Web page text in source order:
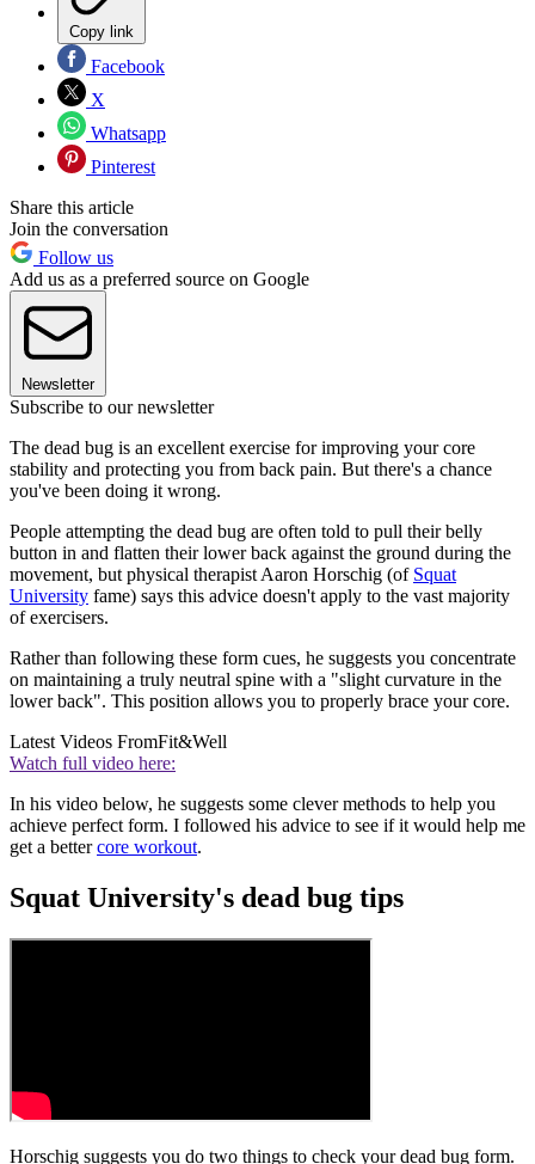
Copy link
Facebook
X
Whatsapp
Pinterest
Share this article
Join the conversation
Follow us
Add us as a preferred source on Google
Newsletter
Subscribe to our newsletter
The dead bug is an excellent exercise for improving your core
stability and protecting you from back pain. But there's a chance
you've been doing it wrong.
People attempting the dead bug are often told to pull their belly
button in and flatten their lower back against the ground during the
movement, but physical therapist Aaron Horschig (of Squat
University fame) says this advice doesn't apply to the vast majority
of exercisers.
Rather than following these form cues, he suggests you concentrate
on maintaining a truly neutral spine with a "slight curvature in the
lower back". This position allows you to properly brace your core.
Latest Videos FromFit&Well
Watch full video here:
In his video below, he suggests some clever methods to help you
achieve perfect form. I followed his advice to see if it would help me
get a bettercore workout.
Squat University's dead bug tips
Horschig suggests you do two things to check your dead bug form.